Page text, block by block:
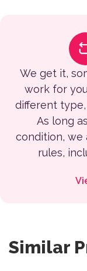
We get it,
work for
different
As long
condition, we
rules,
Similar